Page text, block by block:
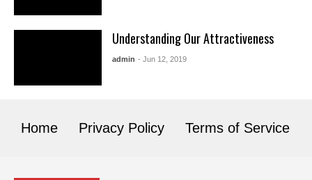
Understanding Our Attractiveness
admin - Jun 12, 2019
Home Privacy Policy Terms of Service